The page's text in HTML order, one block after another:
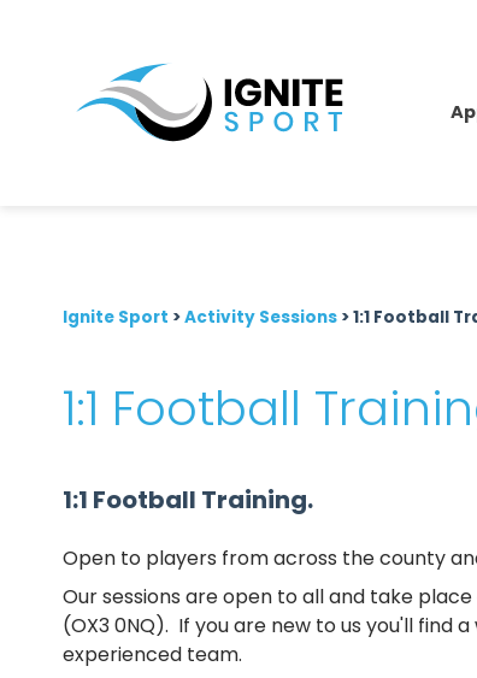
Ignite Sport >Activity Sessions >1:1 Football
1:1 Football
1:1 Football Training.
Open to players from across the county
Our sessions are open to all and take
(OX3 0NQ). If you are new to us you'll find
experienced team.